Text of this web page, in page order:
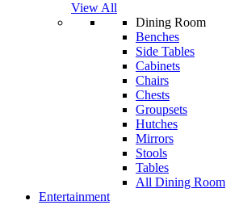
View All
Dining Room
Benches
Side Tables
Cabinets
Chairs
Chests
Groupsets
Hutches
Mirrors
Stools
Tables
All Dining Room
Entertainment